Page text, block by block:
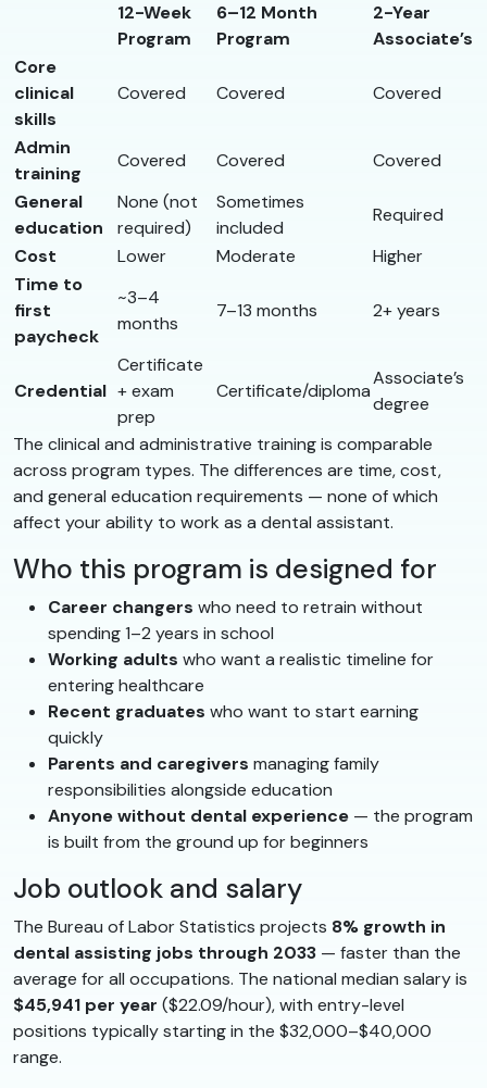
12-Week
Program
6–12 Month
Program
2-Year
Associate’s
Core
clinical
skills
Covered Covered Covered
Admin
training
Covered Covered
Covered
General
education
None (not
required)
Sometimes
included
Required
Cost
Lower Moderate
Higher
Time to
first
paycheck
~3–4
months
7–13 months 2+ years
Credential
Certificate
+ exam
prep
Certificate/diploma
Associate’s
degree
The clinical and administrative training is comparable
across program types. The differences are time, cost,
and general education requirements — none of which
affect your ability to work as a dental assistant.
Who this program is designed for
Career changers who need to retrain without
spending 1–2 years in school
Working adults who want a realistic timeline for
entering healthcare
Recent graduates who want to start earning
quickly
Parents and caregivers managing family
responsibilities alongside education
Anyone without dental experience — the program
is built from the ground up for beginners
Job outlook and salary
The Bureau of Labor Statistics projects 8% growth in
dental assisting jobs through 2033 — faster than the
average for all occupations. The national median salary is
$45,941 per year ($22.09/hour), with entry-level
positions typically starting in the $32,000–$40,000
range.